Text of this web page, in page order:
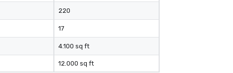
event itself.
220
17
4.100 sq ft
12.000 sq ft